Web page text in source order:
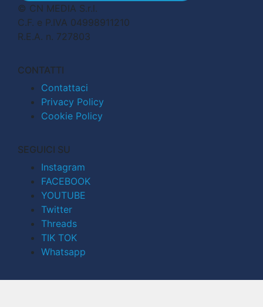
© CN MEDIA S.r.l.
C.F. e P.IVA 04998911210
R.E.A. n. 727803
CONTATTI
Contattaci
Privacy Policy
Cookie Policy
SEGUICI SU
Instagram
FACEBOOK
YOUTUBE
Twitter
Threads
TIK TOK
Whatsapp